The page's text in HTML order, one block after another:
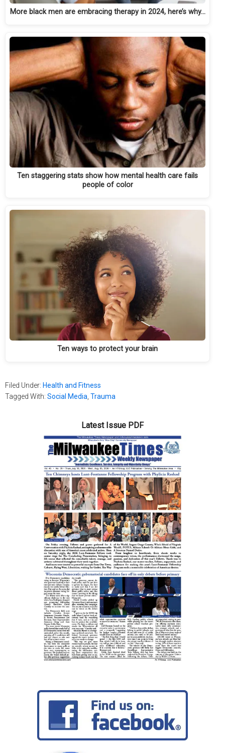
More black men are embracing therapy in 2024, here’s why…
Ten staggering stats show how mental health care fails
people of color
Ten ways to protect your brain
Filed Under: Health and Fitness
Tagged With: Social Media Trauma
Latest Issue PDF